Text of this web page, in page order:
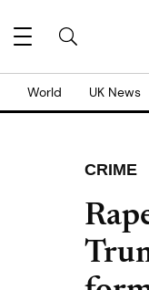
World UK News
CRIME